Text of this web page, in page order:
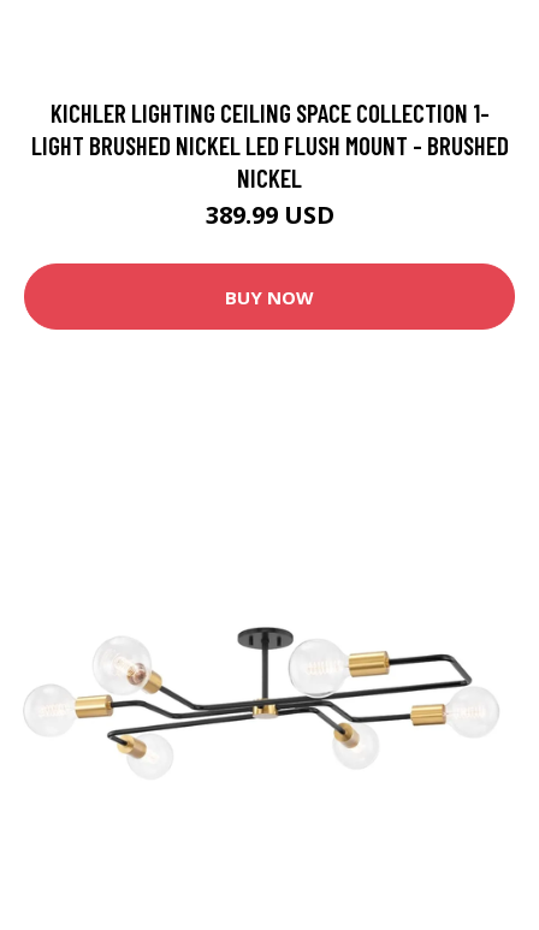
KICHLER LIGHTING CEILING SPACE COLLECTION 1-
LIGHT BRUSHED NICKEL LED FLUSH MOUNT - BRUSHED
NICKEL
389.99 USD
BUY NOW